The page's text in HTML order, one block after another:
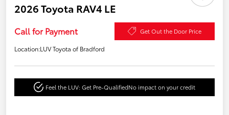
2026 Toyota RAV4 LE
Call for Payment Get Out the Door Price
Location:LUV Toyota of Bradford
Feel the LUV: Get Pre-QualifiedNo impact on your credit